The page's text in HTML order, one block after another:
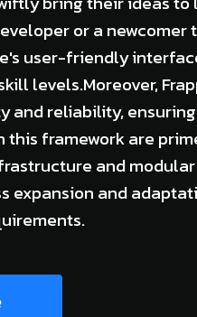
or a newcomer
user-friendly
levels.Moreover,
and reliability,
this framework are
and
expansion and